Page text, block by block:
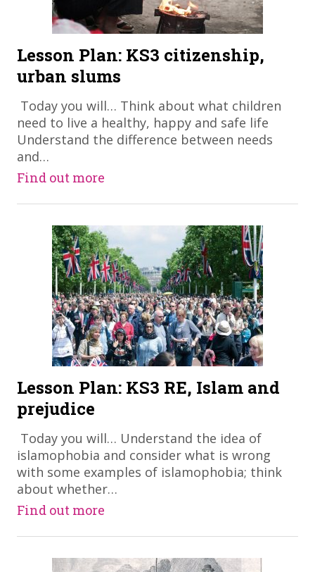
Lesson Plan: KS3 citizenship,
urban slums
​ Today you will… Think about what children
need to live a healthy, happy and safe life
Understand the difference between needs
and…
Find out more
Lesson Plan: KS3 RE, Islam and
prejudice
​ Today you will… Understand the idea of
islamophobia and consider what is wrong
with some examples of islamophobia; think
about whether…
Find out more